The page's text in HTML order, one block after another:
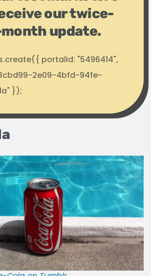
our twice-
update.
portalId: "5496414",
2e09-4bfd-94fe-
});